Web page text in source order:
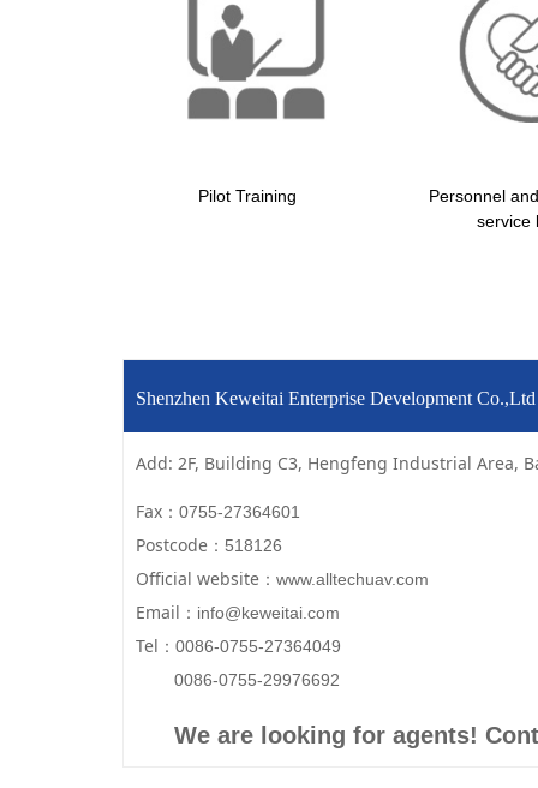
Shenzhen Keweitai Enterprise Development
Add: 2F, Building C3, Hengfeng Industrial Area,
Fax： 0755-27364601
Postcode： 518126
Official website： www.alltechuav.com
Email： info@keweitai.com
Tel： 0086-0755-27364049
0086-0755-29976692
We are looking for agents!
Pilot Training
Personnel
service